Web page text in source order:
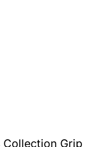
Collection Grip